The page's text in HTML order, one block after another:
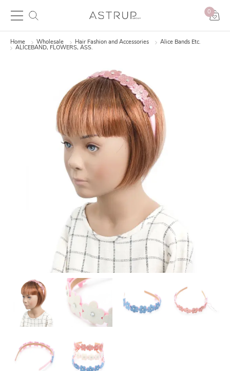
0
Home Wholesale Hair Fashion and Accessories
Alice Bands Etc.
ALICEBAND, FLOWERS, ASS.